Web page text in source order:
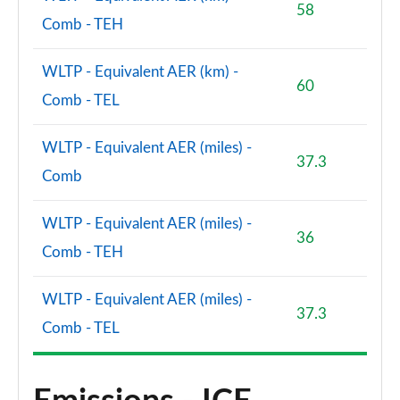
Page 101 of 140
1.5 P270e Dynamic SE 5dr Auto [5 Seat]
Page 102 of 140
2.0 D200 HSE 5dr Auto
Page 103 of 140
2.0 D180 HSE 5dr Auto
Page 104 of 140
2.0 P250 HSE 5dr Auto
2.0 D240 HSE 5dr Auto
Page 106 of 140
Comb - TEH
58
WLTP - Equivalent AER (km) -
Comb - TEL
60
WLTP - Equivalent AER (miles) -
Comb
37.3
WLTP - Equivalent AER (miles) -
Comb - TEH
36
WLTP - Equivalent AER (miles) -
Comb - TEL
37.3